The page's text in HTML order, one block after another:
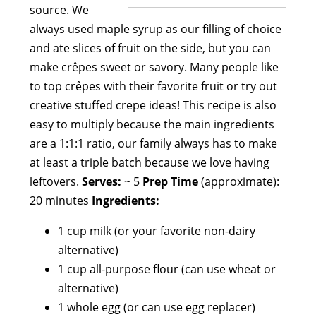
source. We
always used maple syrup as our filling of choice
and ate slices of fruit on the side, but you can
make crêpes sweet or savory. Many people like
to top crêpes with their favorite fruit or try out
creative stuffed crepe ideas! This recipe is also
easy to multiply because the main ingredients
are a 1:1:1 ratio, our family always has to make
at least a triple batch because we love having
leftovers. Serves: ~ 5 Prep Time(approximate):
20 minutes Ingredients:
1 cup milk (or your favorite non-dairy
alternative)
1 cup all-purpose flour (can use wheat or
alternative)
1 whole egg (or can use egg replacer)